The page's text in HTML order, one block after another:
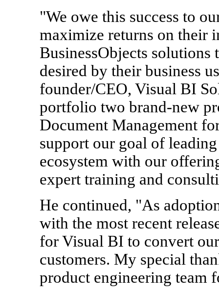
"We owe this success to
maximize returns on their
BusinessObjects
desired by their business
founder/CEO, Visual BI
portfolio two brand-new
Document Management
support our goal of
ecosystem with our
expert training and
He continued, "As
with the most recent
for Visual BI to convert
customers. My special
product engineering team